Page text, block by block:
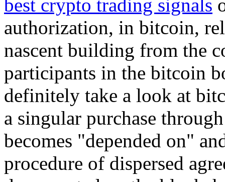
best crypto trading signals
authorization, in bitcoin,
nascent building from the
participants in the bitcoin
definitely take a look at
a singular purchase
becomes "depended on"
procedure of dispersed